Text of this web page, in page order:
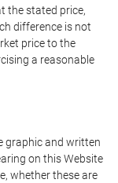
the stated price,
difference is not
price to the
a reasonable
graphic and written
on this Website
whether these are